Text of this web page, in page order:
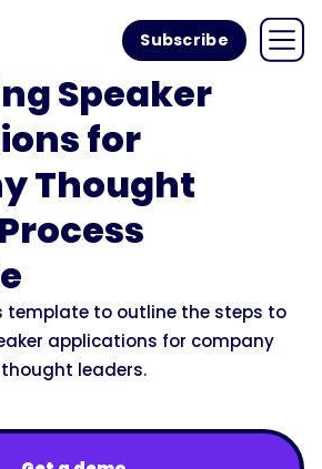
Subscribe
Speaker
for
Thought
template to outline the steps to
applications for company
thought leaders.